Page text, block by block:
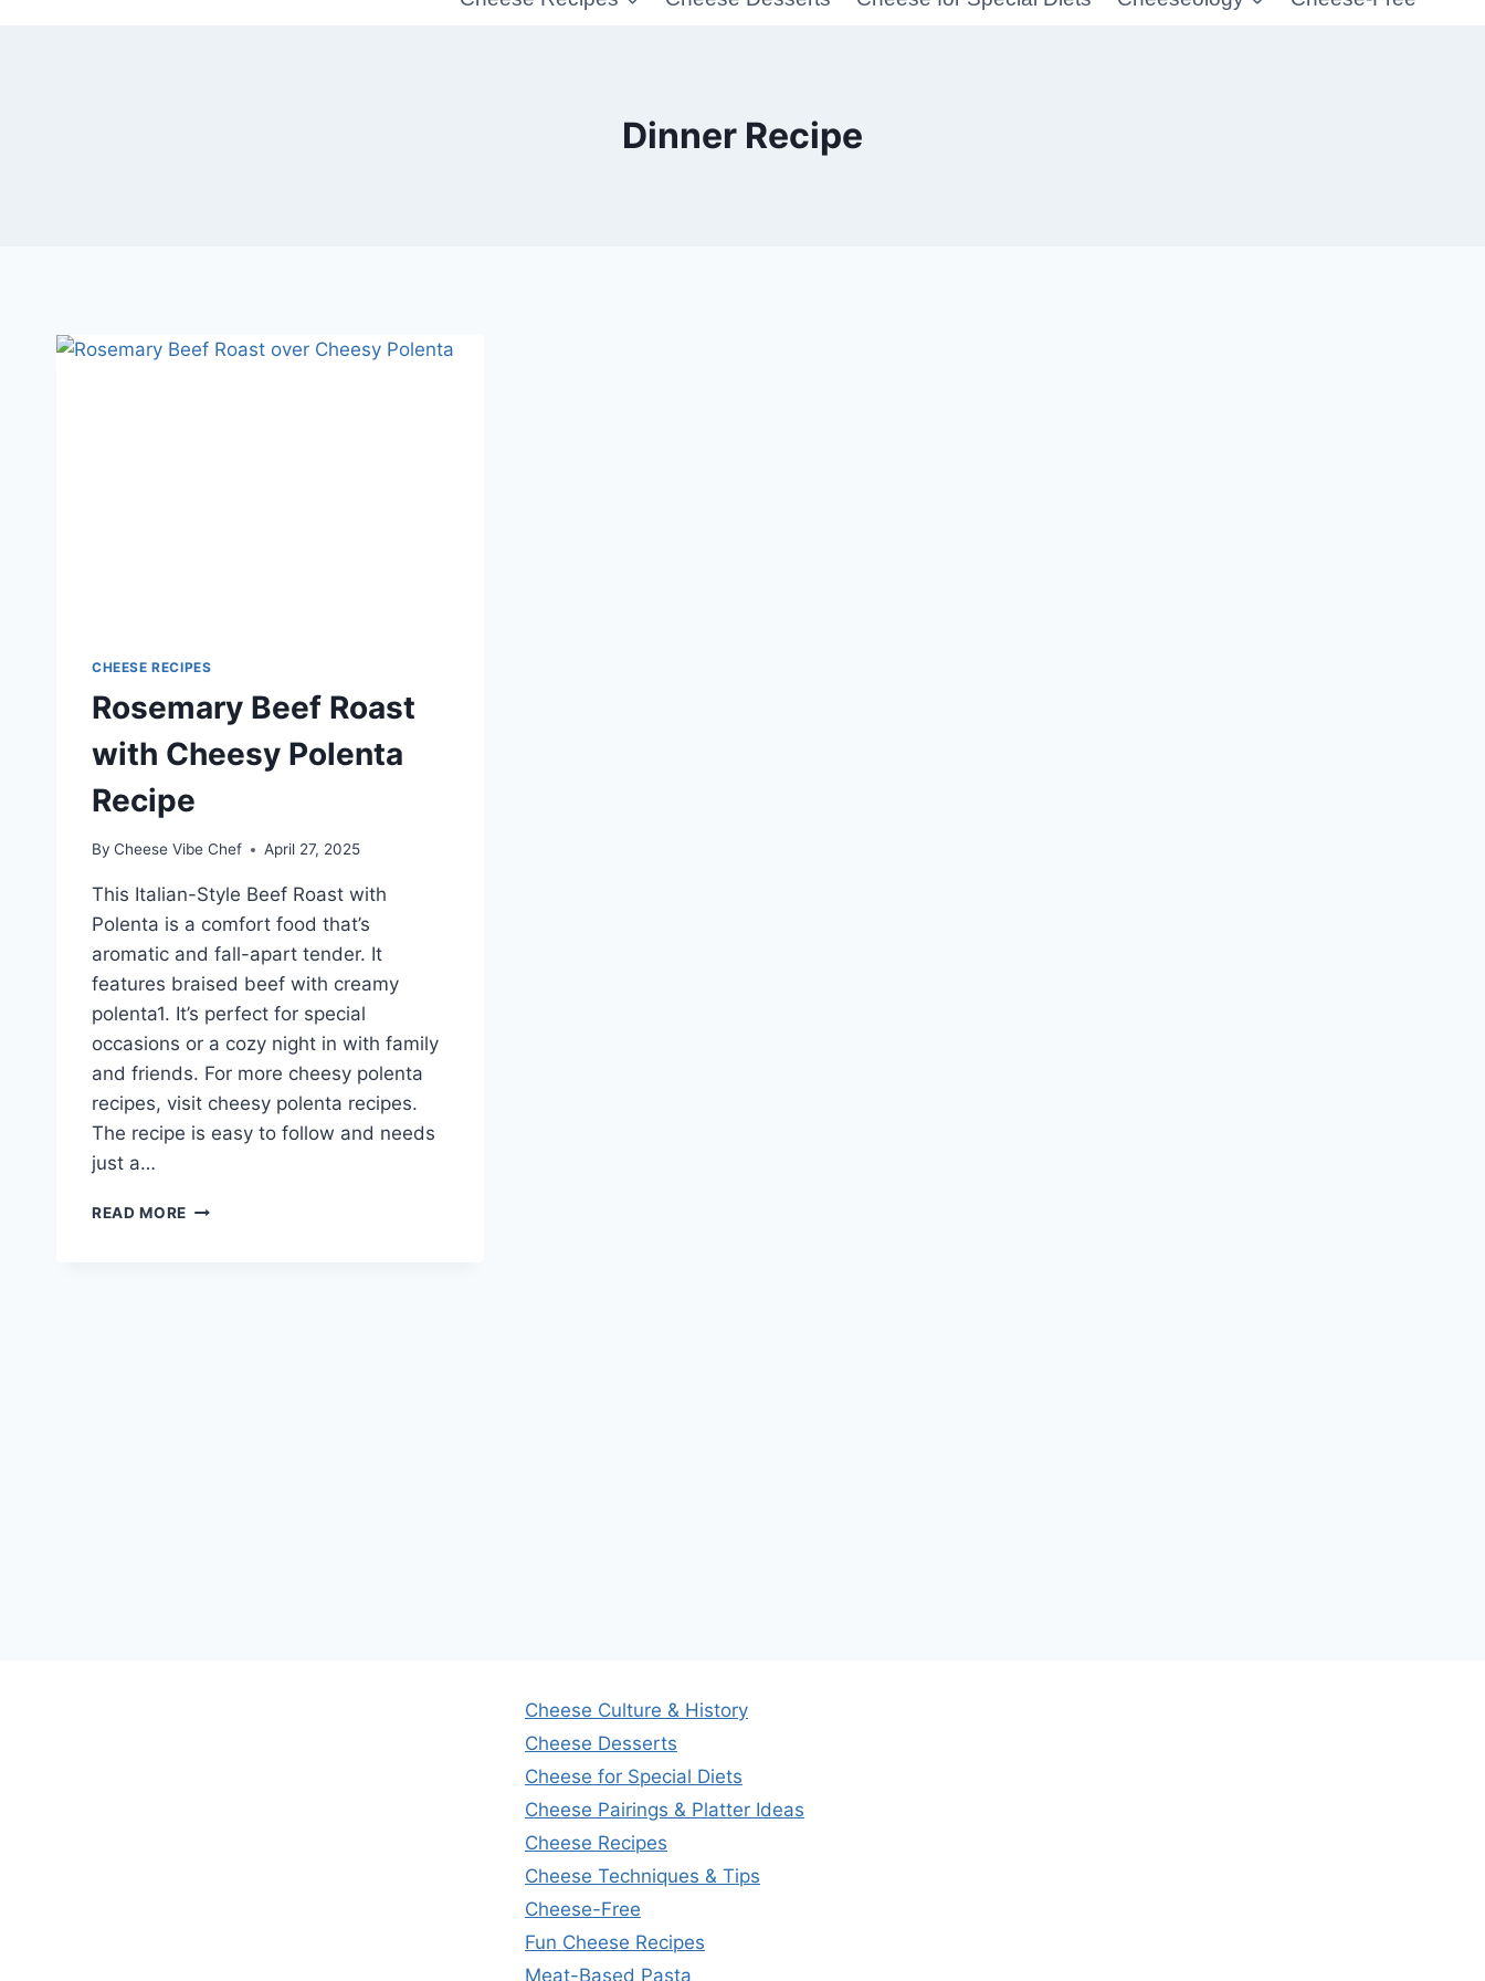
Dinner Recipe
CHEESE RECIPES
Rosemary Beef Roast
with Cheesy Polenta
Recipe
By Cheese Vibe Chef April 27, 2025
This Italian-Style Beef Roast with
Polenta is a comfort food that’s
aromatic and fall-apart tender. It
features braised beef with creamy
polenta1. It’s perfect for special
occasions or a cozy night in with family
and friends. For more cheesy polenta
recipes, visit cheesy polenta recipes.
The recipe is easy to follow and needs
just a…
READ MORE ROSEMARY
Cheese Culture & History
Cheese Desserts
Cheese for Special Diets
Cheese Pairings & Platter Ideas
Cheese Recipes
Cheese Techniques & Tips
Cheese-Free
Fun Cheese Recipes
Meat-Based Pasta